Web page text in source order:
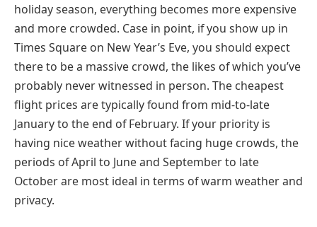
holiday season, everything becomes more expensive
and more crowded. Case in point, if you show up in
Times Square on New Year’s Eve, you should expect
there to be a massive crowd, the likes of which you’ve
probably never witnessed in person. The cheapest
flight prices are typically found from mid-to-late
January to the end of February. If your priority is
having nice weather without facing huge crowds, the
periods of April to June and September to late
October are most ideal in terms of warm weather and
privacy.